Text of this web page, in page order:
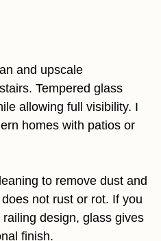
and upscale
Tempered glass
allowing full visibility. I
homes with patios or
to remove dust and
not rust or rot. If you
design, glass gives
finish.